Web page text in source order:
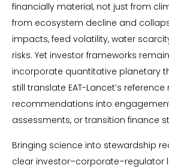
financially material, not just from
from ecosystem decline and
impacts, feed volatility, water
risks. Yet investor frameworks
incorporate quantitative planetary
still translate EAT-Lancet’s
recommendations into engagement
assessments, or transition finance
Bringing science into stewardship
clear investor–corporate–regulator